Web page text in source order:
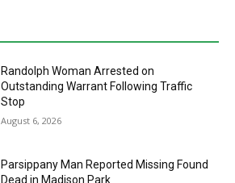
Randolph Woman Arrested on
Outstanding Warrant Following Traffic
Stop
August 6, 2026
Parsippany Man Reported Missing Found
Dead in Madison Park